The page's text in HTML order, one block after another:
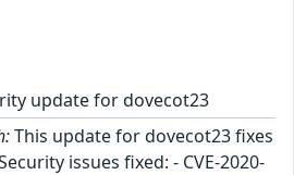
update for dovecot23
This update for dovecot23 fixes
issues fixed: - CVE-2020-